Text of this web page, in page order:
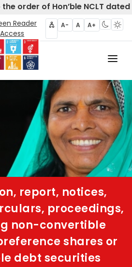
order of Hon’ble NCLT
Reader
Access
A- A A+
62
report, notices,
proceedings,
non-convertible
shares or
debt securities